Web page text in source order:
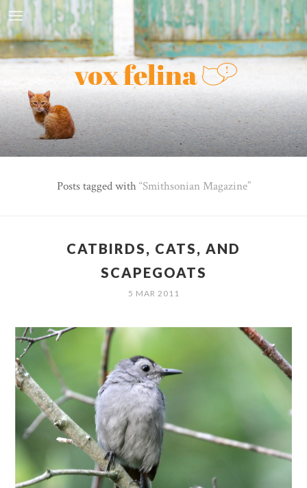
Posts tagged with Smithsonian Magazine
CATBIRDS, CATS, AND
SCAPEGOATS
5 MAR 2011